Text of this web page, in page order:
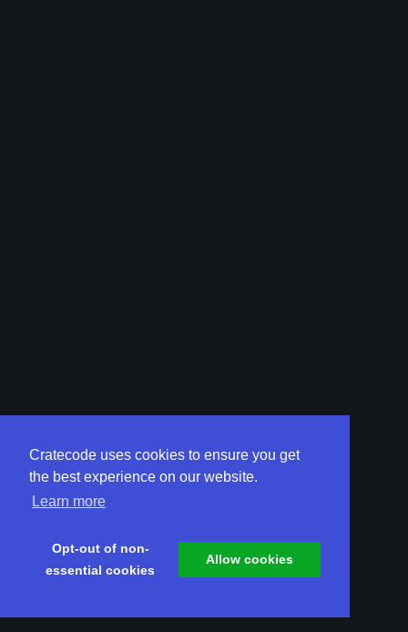
Cratecode uses cookies to ensure you get
the best experience on our website.
Learn more
Opt-out of non-
essential cookies
Allow cookies